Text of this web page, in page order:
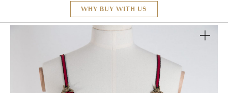
WHY BUY WITH US